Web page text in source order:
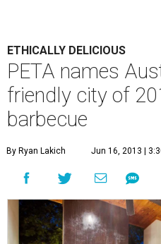
ETHICALLY DELICIOUS
PETA names
friendly city of
barbecue
By Ryan Lakich Jun 16, 2013 |